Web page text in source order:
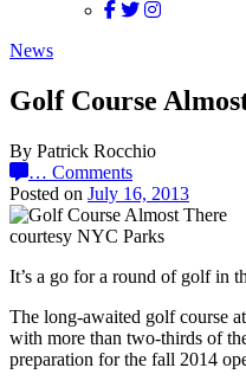
News
Golf Course
By Patrick Rocchio
… Comments
Posted on July 16, 2013
courtesy NYC Parks
It’s a go for a round of golf in
The long-awaited golf course
with more than two-thirds of
preparation for the fall 2014